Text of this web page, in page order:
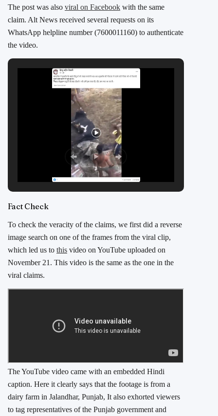
The post was also viral on Facebook with the same
claim. Alt News received several requests on its
WhatsApp helpline number (7600011160) to authenticate
the video.
Fact Check
To check the veracity of the claims, we first did a reverse
image search on one of the frames from the viral clip,
which led us to this video on YouTube uploaded on
November 21. This video is the same as the one in the
viral claims.
The YouTube video came with an embedded Hindi
caption. Here it clearly says that the footage is from a
dairy farm in Jalandhar, Punjab, It also exhorted viewers
to tag representatives of the Punjab government and